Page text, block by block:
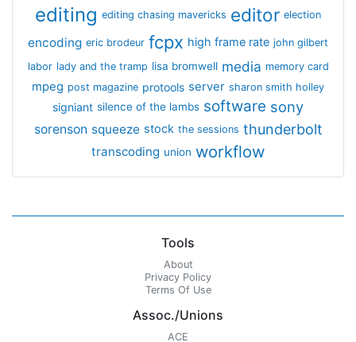
editing editing chasing mavericks editor election
encoding eric brodeur fcpx high frame rate john gilbert
labor lady and the tramp lisa bromwell media memory card
mpeg post magazine protools server sharon smith holley
signiant silence of the lambs software sony
sorenson squeeze stock the sessions thunderbolt
transcoding union workflow
Tools
About
Privacy Policy
Terms Of Use
Assoc./Unions
ACE